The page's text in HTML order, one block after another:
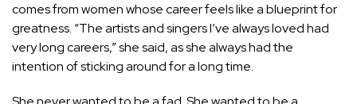
comes from women whose career feels like a blueprint for
greatness. “The artists and singers I’ve always loved had
very long careers,” she said, as she always had the
intention of sticking around for a long time.